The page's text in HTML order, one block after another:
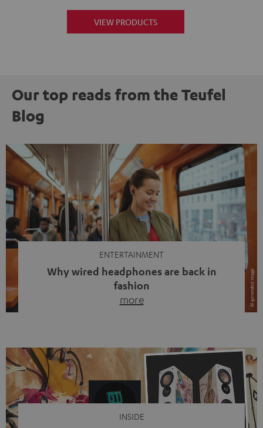
VIEW PRODUCTS
Our top reads from the Teufel
Blog
ENTERTAINMENT
Why wired headphones are back in
fashion
more
video calls, more and more people are wearing earbuds
with a cable dangling from their ears again. Has the fear
of tangled cords disappeared? Not at […]
INSIDE